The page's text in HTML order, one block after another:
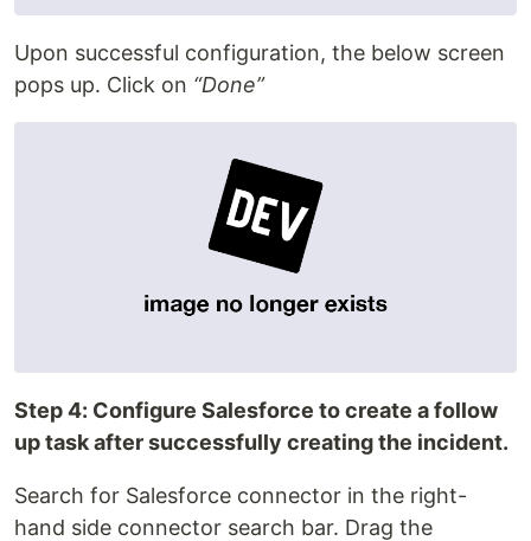
Upon successful configuration, the below screen
pops up. Click on “Done”
Step 4: Configure Salesforce to create a follow
up task after successfully creating the incident.
Search for Salesforce connector in the right-
hand side connector search bar. Drag the